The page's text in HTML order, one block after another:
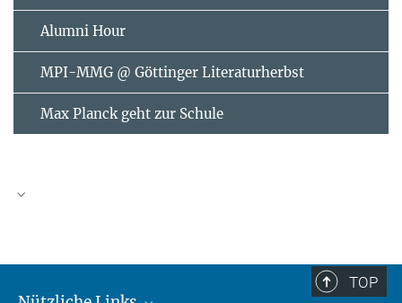
Alumni Hour
MPI-MMG @ Göttinger Literaturherbst
Max Planck geht zur Schule
2026
TOP